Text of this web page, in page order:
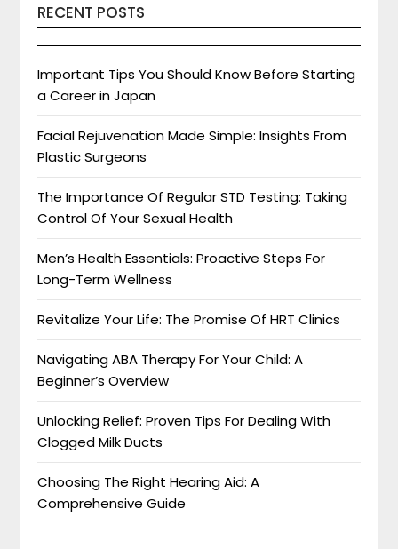
RECENT POSTS
Important Tips You Should Know Before Starting
a Career in Japan
Facial Rejuvenation Made Simple: Insights From
Plastic Surgeons
The Importance Of Regular STD Testing: Taking
Control Of Your Sexual Health
Men’s Health Essentials: Proactive Steps For
Long-Term Wellness
Revitalize Your Life: The Promise Of HRT Clinics
Navigating ABA Therapy For Your Child: A
Beginner’s Overview
Unlocking Relief: Proven Tips For Dealing With
Clogged Milk Ducts
Choosing The Right Hearing Aid: A
Comprehensive Guide